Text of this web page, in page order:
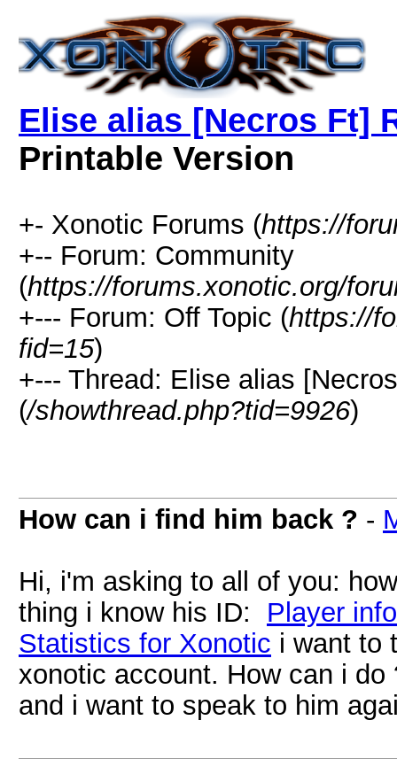
Elise alias [Necros Ft]
Printable Version
+- Xonotic Forums (https://
+-- Forum: Community
(https://forums.xonotic.org/
+--- Forum: Off Topic (https://
fid=15)
+--- Thread: Elise alias
(/showthread.php?tid=9926)
How can i find him back ? -
Hi, i'm asking to all of you:
thing i know his ID: Player
Statistics for Xonotic i want to
xonotic account. How can i
and i want to speak to him